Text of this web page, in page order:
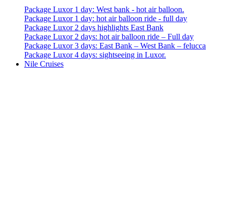
Package Luxor 1 day: West bank - hot air balloon.
Package Luxor 1 day: hot air balloon ride - full day
Package Luxor 2 days highlights East Bank
Package Luxor 2 days: hot air balloon ride – Full day
Package Luxor 3 days: East Bank – West Bank – felucca
Package Luxor 4 days: sightseeing in Luxor.
Nile Cruises